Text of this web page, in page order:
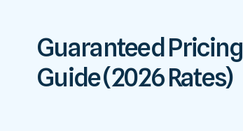
Guaranteed Pricing
Guide (2026 Rates)